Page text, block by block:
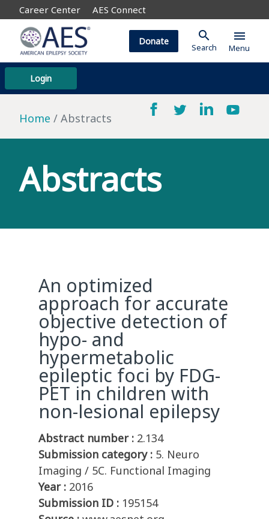
Career Center AES Connect
Login
Donate search
Search
menu
Menu
Home Abstracts
Abstracts
An optimized
approach for accurate
objective detection of
hypo- and
hypermetabolic
epileptic foci by FDG-
PET in children with
non-lesional epilepsy
Abstract number : 2.134
Submission category : 5. Neuro
Imaging / 5C. Functional Imaging
Year : 2016
Submission ID : 195154